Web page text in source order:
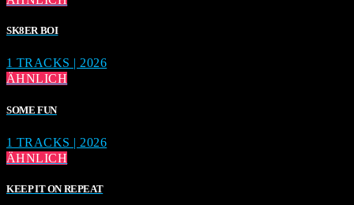
SK8ER BOI
1 TRACKS | 2026
ÄHNLICH
SOME FUN
1 TRACKS | 2026
ÄHNLICH
KEEP IT ON REPEAT